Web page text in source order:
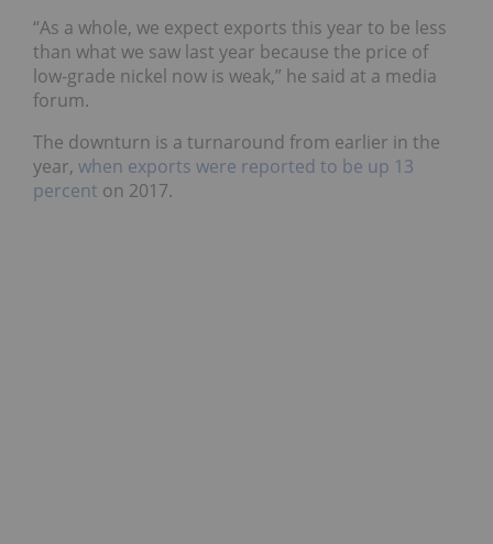
“As a whole, we expect exports this year to be less
than what we saw last year because the price of
low-grade nickel now is weak,” he said at a media
forum.
The downturn is a turnaround from earlier in the
year, when exports were reported to be up 13
percent on 2017.